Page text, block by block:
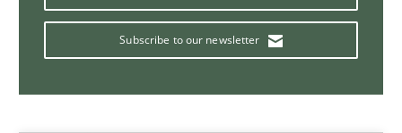
Subscribe to our newsletter
27 minutes